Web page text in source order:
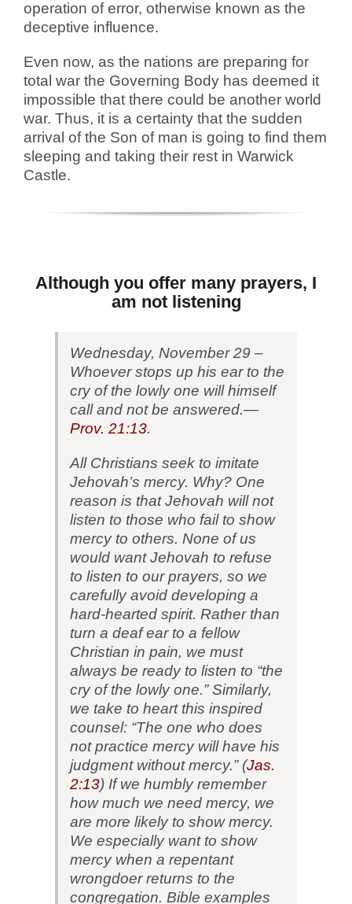
operation of error, otherwise known as the
deceptive influence.
Even now, as the nations are preparing for
total war the Governing Body has deemed it
impossible that there could be another world
war. Thus, it is a certainty that the sudden
arrival of the Son of man is going to find them
sleeping and taking their rest in Warwick
Castle.
Although you offer many prayers, I
am not listening
Wednesday, November 29 –
Whoever stops up his ear to the
cry of the lowly one will himself
call and not be answered.—
Prov. 21:13.
All Christians seek to imitate
Jehovah’s mercy. Why? One
reason is that Jehovah will not
listen to those who fail to show
mercy to others. None of us
would want Jehovah to refuse
to listen to our prayers, so we
carefully avoid developing a
hard-hearted spirit. Rather than
turn a deaf ear to a fellow
Christian in pain, we must
always be ready to listen to “the
cry of the lowly one.” Similarly,
we take to heart this inspired
counsel: “The one who does
not practice mercy will have his
judgment without mercy.” (Jas.
2:13) If we humbly remember
how much we need mercy, we
are more likely to show mercy.
We especially want to show
mercy when a repentant
wrongdoer returns to the
congregation. Bible examples